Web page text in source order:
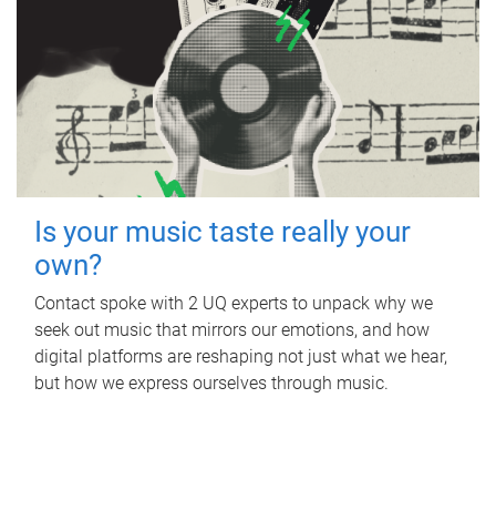
Is your music taste really your
own?
Contact spoke with 2 UQ experts to unpack why we
seek out music that mirrors our emotions, and how
digital platforms are reshaping not just what we hear,
but how we express ourselves through music.